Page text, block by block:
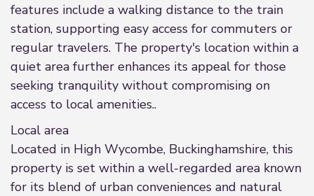
features include a walking distance to the train
station, supporting easy access for commuters or
regular travelers. The property's location within a
quiet area further enhances its appeal for those
seeking tranquility without compromising on
access to local amenities..
Local area
Located in High Wycombe, Buckinghamshire, this
property is set within a well-regarded area known
for its blend of urban conveniences and natural